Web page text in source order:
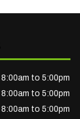
8:00am to 5:00pm
8:00am to 5:00pm
8:00am to 5:00pm